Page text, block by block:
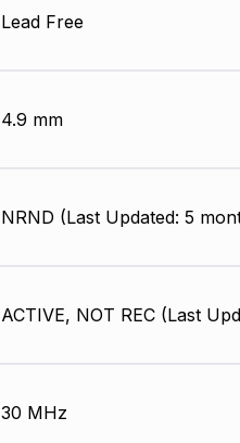
Lead Free
4.9 mm
NRND (Last Updated: 5
ACTIVE, NOT REC (Last
30 MHz